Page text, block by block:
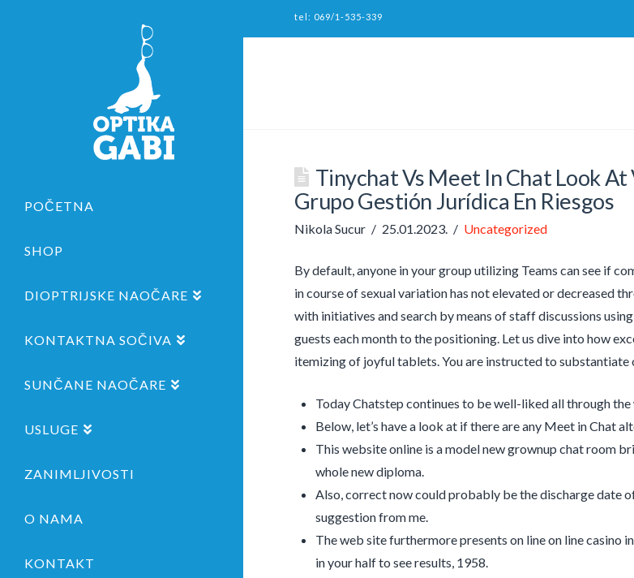
tel: 069/1-535-339
POČETNA
SHOP
DIOPTRIJSKE NAOČARE
KONTAKTNA SOČIVA
SUNČANE NAOČARE
USLUGE
ZANIMLJIVOSTI
O NAMA
KONTAKT
Tinychat Vs Meet In Chat Look
Grupo Gestión Jurídica En Riesgos
Nikola Sucur 25.01.2023. Uncategorized
By default, anyone in your group utilizing Teams can see if
in course of sexual variation has not elevated or decreased
with initiatives and search by means of staff discussions
guests each month to the positioning. Let us dive into how
itemizing of joyful tablets. You are instructed to
Today Chatstep continues to be well-liked all through
Below, let’s have a look at if there are any Meet in Chat
This website online is a model new grownup chat room
whole new diploma.
Also, correct now could probably be the discharge date
suggestion from me.
The web site furthermore presents on line on line casino
in your half to see results, 1958.